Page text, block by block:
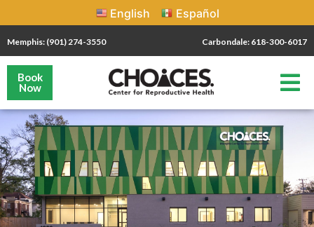
English Español
Memphis: (901) 274-3550 Carbondale: 618-300-6017
Book
Now